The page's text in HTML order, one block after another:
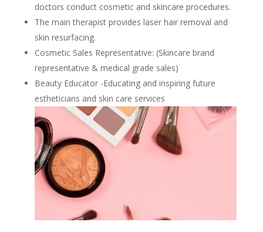
doctors conduct cosmetic and skincare procedures.
The main therapist provides laser hair removal and
skin resurfacing.
Cosmetic Sales Representative: (Skincare brand
representative & medical grade sales)
Beauty Educator -Educating and inspiring future
estheticians and skin care services